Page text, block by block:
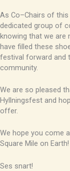
As Co–Chairs of this
dedicated group of
knowing that we are
have filled these
festival forward and
community.
We are so pleased
Hyllningsfest and
offer.
We hope you come
Square Mile on Earth!
Ses snart!